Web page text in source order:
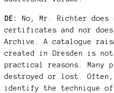
DE:
No, Mr. Richter does
certificates and nor
Archive. A catalogue
created in Dresden is
practical reasons. Many
destroyed or lost. Often,
identify the technique